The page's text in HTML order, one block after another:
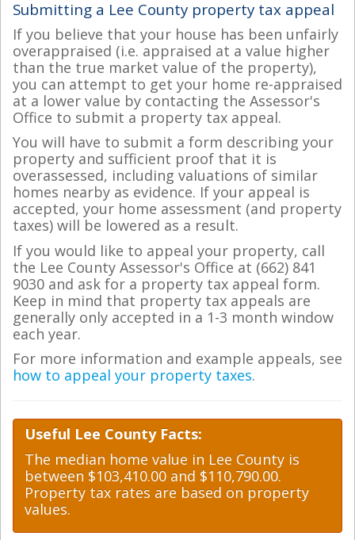
Submitting a Lee County property tax appeal
If you believe that your house has been unfairly
overappraised (i.e. appraised at a value higher
than the true market value of the property),
you can attempt to get your home re-appraised
at a lower value by contacting the Assessor's
Office to submit a property tax appeal.
You will have to submit a form describing your
property and sufficient proof that it is
overassessed, including valuations of similar
homes nearby as evidence. If your appeal is
accepted, your home assessment (and property
taxes) will be lowered as a result.
If you would like to appeal your property, call
the Lee County Assessor's Office at (662) 841
9030 and ask for a property tax appeal form.
Keep in mind that property tax appeals are
generally only accepted in a 1-3 month window
each year.
For more information and example appeals, see
how to appeal your property taxes.
Useful Lee County Facts:
The median home value in Lee County is
between $103,410.00 and $110,790.00.
Property tax rates are based on property
values.